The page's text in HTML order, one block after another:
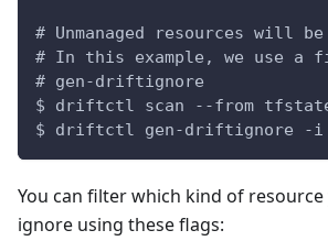
# Unmanaged resources will
# In this example, we use a
# gen-driftignore
$ driftctl scan --from
$ driftctl gen-driftignore -i
You can filter which kind of
ignore using these flags: